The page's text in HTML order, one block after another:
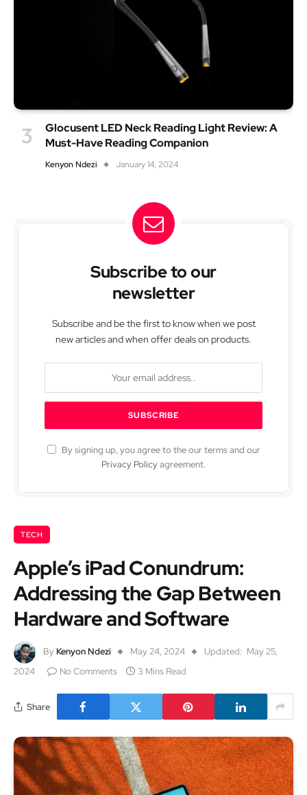
Glocusent LED Neck Reading Light Review: A
Must-Have Reading Companion
Kenyon Ndezi January 14, 2024
Subscribe to our
newsletter
Subscribe and be the first to know when we post
new articles and when offer deals on products.
By signing up, you agree to the our terms and our
Privacy Policyagreement.
TECH
Apple’s iPad Conundrum:
Addressing the Gap Between
Hardware and Software
By Kenyon Ndezi May 24, 2024 Updated: May 25,
2024
No Comments 3 Mins Read
Share